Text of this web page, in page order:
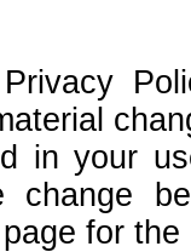
in your
change
for